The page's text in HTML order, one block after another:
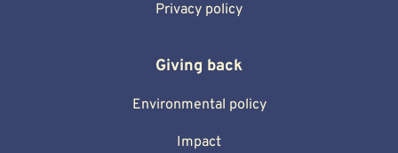
Privacy policy
Giving back
Environmental policy
Impact